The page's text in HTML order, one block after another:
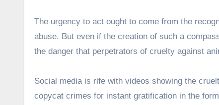
The urgency to act ought to come from the
abuse. But even if the creation of such a
the danger that perpetrators of cruelty against
Social media is rife with videos showing the
copycat crimes for instant gratification in the form